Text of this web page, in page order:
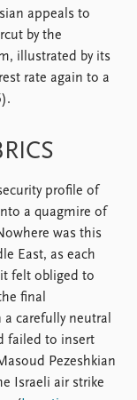
appeals to
by the
illustrated by its
rate again to a
profile of
a quagmire of
was this
East, as each
felt obliged to
final
carefully neutral
failed to insert
Pezeshkian
Israeli air strike